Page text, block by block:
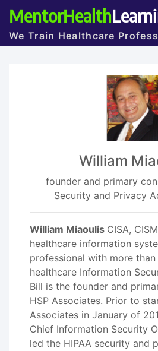
MentorHealth
We Train Healthcare
William
founder and primary
Security and Privacy
William Miaoulis CISA,
healthcare information
professional with more
healthcare Information
Bill is the founder and
HSP Associates. Prior to
Associates in January of
Chief Information Security
led the HIPAA security and